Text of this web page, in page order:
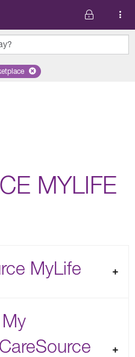
state 'Georgia'
Remove selected plan 'Marketplace'
MYLIFE
MyLife